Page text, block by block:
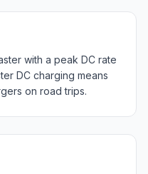
with a peak DC rate
DC charging means
on road trips.